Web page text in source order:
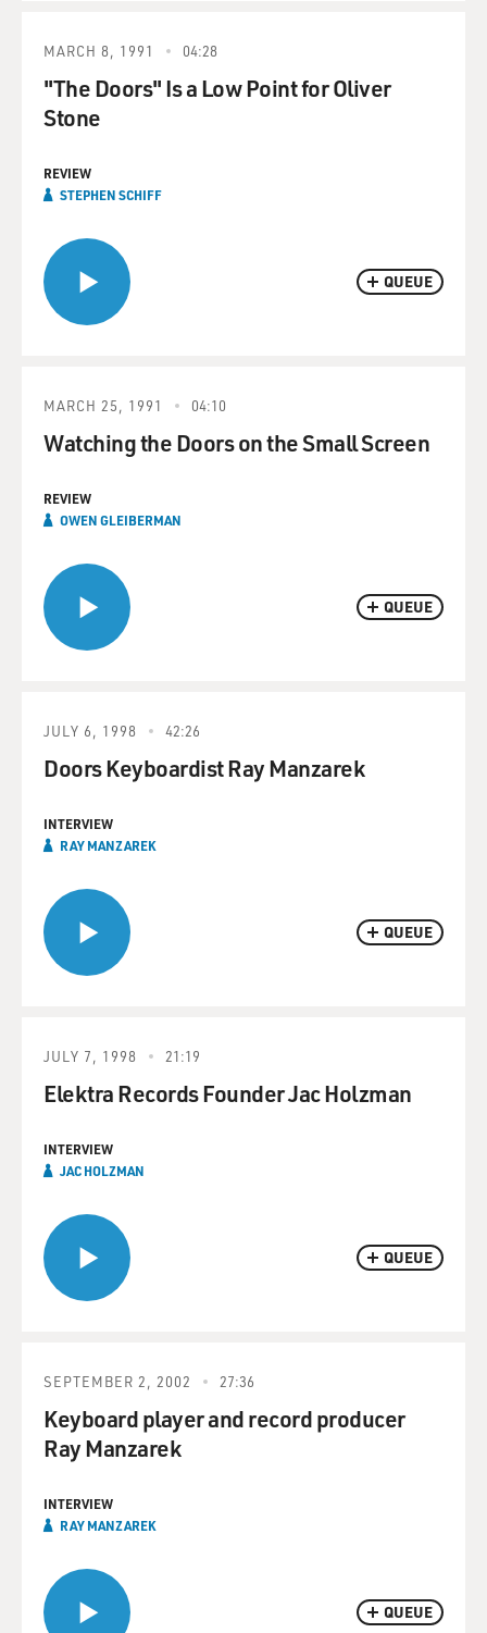
QUEUE
MARCH 8, 1991 04:28
"The Doors" Is a Low Point for Oliver
Stone
REVIEW
STEPHEN SCHIFF
QUEUE
MARCH 25, 1991 04:10
Watching the Doors on the Small Screen
REVIEW
OWEN GLEIBERMAN
QUEUE
JULY 6, 1998 42:26
Doors Keyboardist Ray Manzarek
INTERVIEW
RAY MANZAREK
QUEUE
JULY 7, 1998 21:19
Elektra Records Founder Jac Holzman
INTERVIEW
JAC HOLZMAN
QUEUE
SEPTEMBER 2, 2002 27:36
Keyboard player and record producer
Ray Manzarek
INTERVIEW
RAY MANZAREK